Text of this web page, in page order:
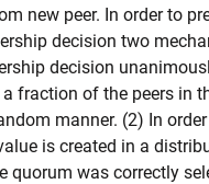
new peer. In order to
decision two
decision
fraction of the peers in
manner. (2) In
is created in a
quorum was correctly